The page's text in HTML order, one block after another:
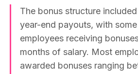
The bonus structure
year-end payouts, with
employees receiving
months of salary. Most
awarded bonuses ranging